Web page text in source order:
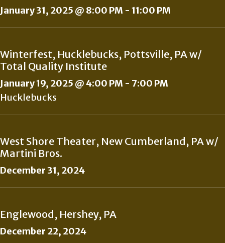
January 31, 2025 @ 8:00 PM - 11:00 PM
Winterfest, Hucklebucks, Pottsville, PA w/
Total Quality Institute
January 19, 2025 @ 4:00 PM - 7:00 PM
Hucklebucks
West Shore Theater, New Cumberland, PA w/
Martini Bros.
December 31, 2024
Englewood, Hershey, PA
December 22, 2024